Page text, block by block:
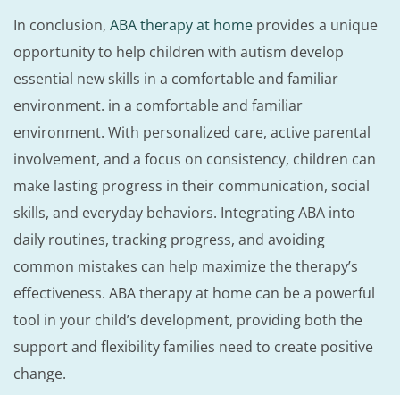
In conclusion, ABA therapy at home provides a unique
opportunity to help children with autism develop
essential new skills in a comfortable and familiar
environment. in a comfortable and familiar
environment. With personalized care, active parental
involvement, and a focus on consistency, children can
make lasting progress in their communication, social
skills, and everyday behaviors. Integrating ABA into
daily routines, tracking progress, and avoiding
common mistakes can help maximize the therapy’s
effectiveness. ABA therapy at home can be a powerful
tool in your child’s development, providing both the
support and flexibility families need to create positive
change.